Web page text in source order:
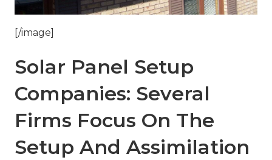
[/image]
Solar Panel Setup
Companies: Several
Firms Focus On The
Setup And Assimilation